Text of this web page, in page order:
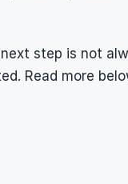
step is not
Read more